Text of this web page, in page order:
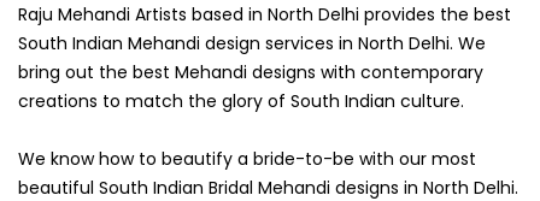
Raju Mehandi Artists based in North Delhi provides the best
South Indian Mehandi design services in North Delhi. We
bring out the best Mehandi designs with contemporary
creations to match the glory of South Indian culture.
We know how to beautify a bride-to-be with our most
beautiful South Indian Bridal Mehandi designs in North Delhi.